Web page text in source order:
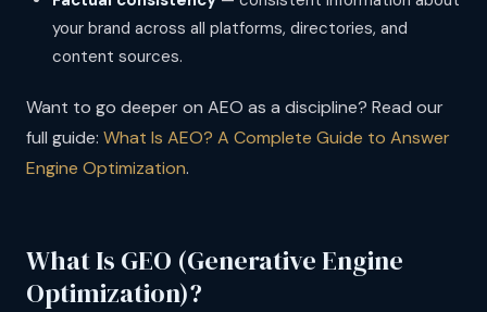
your brand across all platforms, directories, and
content sources.
Want to go deeper on AEO as a discipline? Read our
full guide: What Is AEO? A Complete Guide to Answer
Engine Optimization.
What Is GEO (Generative Engine
Optimization)?